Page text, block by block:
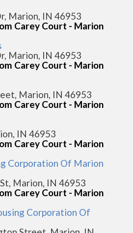
Marion, IN 46953
Carey Court - Marion
Marion, IN 46953
Carey Court - Marion
Marion, IN 46953
Carey Court - Marion
IN 46953
Carey Court - Marion
Corporation Of Marion
Marion, IN 46953
Carey Court - Marion
Corporation Of